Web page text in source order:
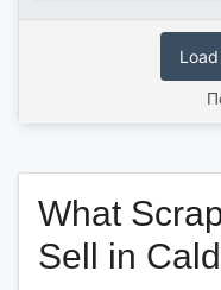
What
Sell in